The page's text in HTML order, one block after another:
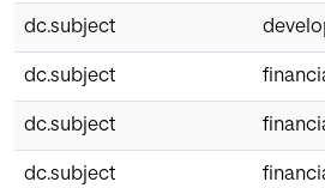
dc.subject
dc.subject
dc.subject
dc.subject